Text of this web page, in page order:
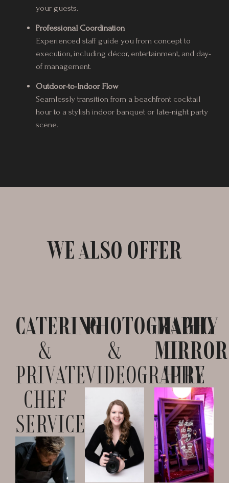
your guests.
Professional Coordination
Experienced staff guide you from concept to
execution, including décor, entertainment, and day-
of management.
Outdoor-to-Indoor Flow
Seamlessly transition from a beachfront cocktail
hour to a stylish indoor banquet or late-night party
scene.
WE ALSO OFFER
CATERING
&
PRIVATE
CHEF
SERVICES
PHOTOGRAPHY
&
VIDEOGRAPHY
MAGIC
MIRROR
HIRE